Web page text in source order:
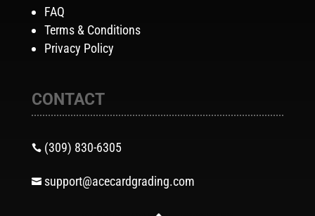
FAQ
Terms & Conditions
Privacy Policy
CONTACT
 (309) 830-6305
 support@acecardgrading.com